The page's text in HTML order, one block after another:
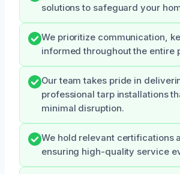
solutions to safeguard your
We prioritize communication,
informed throughout the entire
Our team takes pride in
professional tarp installations
minimal disruption.
We hold relevant certifications
ensuring high-quality service